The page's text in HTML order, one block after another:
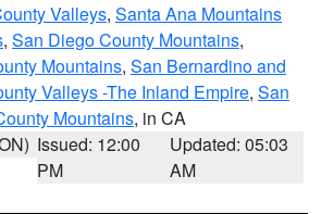
Valleys, Santa Ana Mountains
, San Diego County Mountains,
Mountains, San Bernardino and
Valleys -The Inland Empire, San
Mountains, in CA
Issued: 12:00
PM
Updated: 05:03
AM